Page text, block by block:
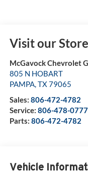
Visit our Store
McGavock Chevrolet
805 N HOBART
PAMPA,TX79065
Sales: 806-472-4782
Service: 806-478-0777
Parts: 806-472-4782
Vehicle